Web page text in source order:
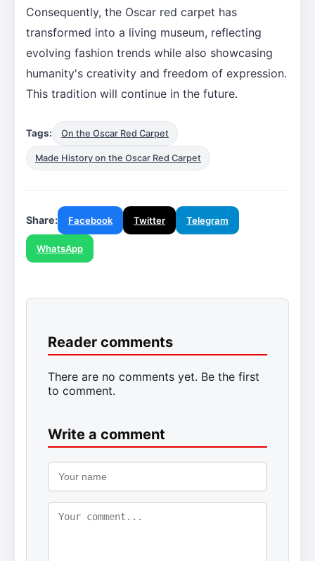
Consequently, the Oscar red carpet has
transformed into a living museum, reflecting
evolving fashion trends while also showcasing
humanity's creativity and freedom of expression.
This tradition will continue in the future.
Tags: On the Oscar Red Carpet
Made History on the Oscar Red Carpet
Share: Facebook Twitter Telegram
WhatsApp
Reader comments
There are no comments yet. Be the first
to comment.
Write a comment